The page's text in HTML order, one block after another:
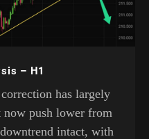
– H1
has largely
now push lower from
intact, with